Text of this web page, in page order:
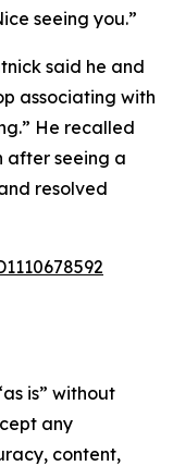
seeing you.”
said he and
associating with
He recalled
after seeing a
resolved
is” without
any
content,